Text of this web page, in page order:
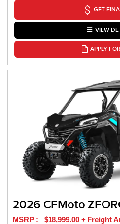
GET
VIEW
APPLY
2026 CFMoto
MSRP : $18,999.00 + Freight